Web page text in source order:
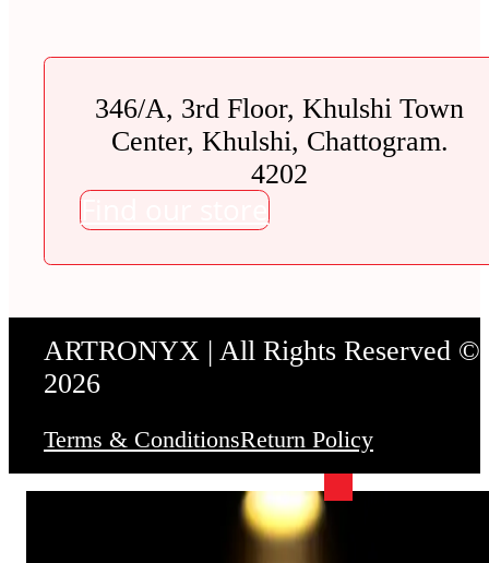
346/A, 3rd Floor, Khulshi Town
Center, Khulshi, Chattogram.
4202
Find our store
ARTRONYX | All Rights Reserved ©
2026
Terms & ConditionsReturn Policy